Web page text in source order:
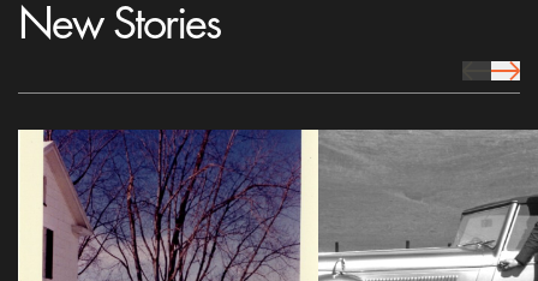
New Stories
prev Icon
next